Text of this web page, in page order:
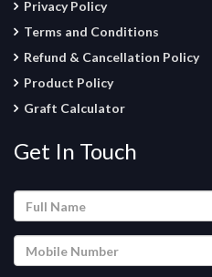
Privacy Policy
Terms and Conditions
Refund & Cancellation Policy
Product Policy
Graft Calculator
Get In Touch